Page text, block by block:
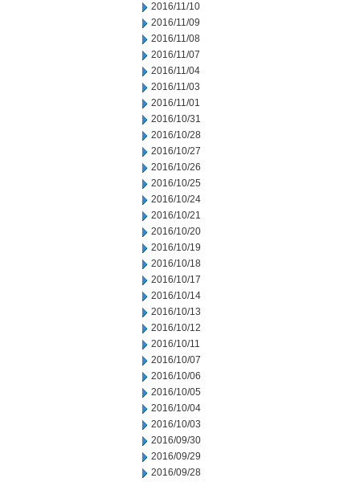
2016/11/10
2016/11/09
2016/11/08
2016/11/07
2016/11/04
2016/11/03
2016/11/01
2016/10/31
2016/10/28
2016/10/27
2016/10/26
2016/10/25
2016/10/24
2016/10/21
2016/10/20
2016/10/19
2016/10/18
2016/10/17
2016/10/14
2016/10/13
2016/10/12
2016/10/11
2016/10/07
2016/10/06
2016/10/05
2016/10/04
2016/10/03
2016/09/30
2016/09/29
2016/09/28